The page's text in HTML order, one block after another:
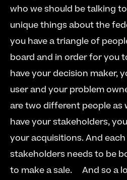
who we should be talking
unique things about the
you have a triangle of
board and in order for you
have your decision maker,
user and your problem
are two different people as
have your stakeholders,
your acquisitions. And
stakeholders needs to be
to make a sale.     And so a